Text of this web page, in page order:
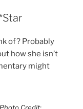
of? Probably
how she isn’t
might